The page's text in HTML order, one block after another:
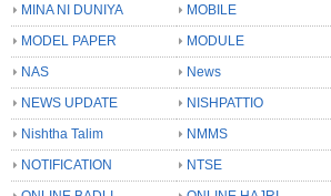
MINA NI DUNIYA
MOBILE
MODEL PAPER
MODULE
NAS
News
NEWS UPDATE
NISHPATTIO
Nishtha Talim
NMMS
NOTIFICATION
NTSE